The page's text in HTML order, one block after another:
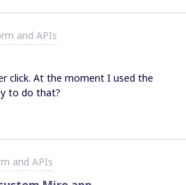
and APIs
click. At the moment I used the
to do that?
and APIs